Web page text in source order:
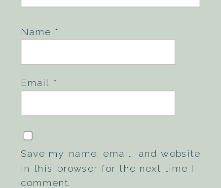
Name *
Email *
Save my name, email, and website
in this browser for the next time I
comment.